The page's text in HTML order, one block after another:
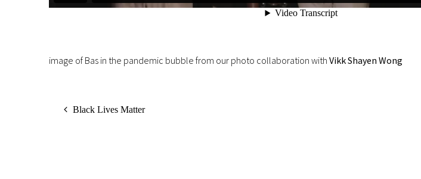
image of Bas in the pandemic bubble from our photo collaboration withVikk Shayen Wong
Black Lives Matter